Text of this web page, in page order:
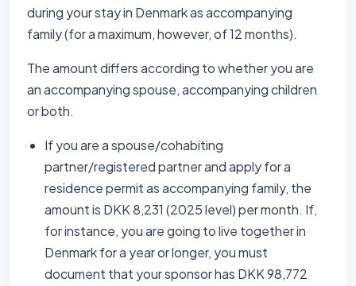
during your stay in Denmark as accompanying
family (for a maximum, however, of 12 months).
The amount differs according to whether you are
an accompanying spouse, accompanying children
or both.
If you are a spouse/cohabiting
partner/registered partner and apply for a
residence permit as accompanying family, the
amount is DKK 8,231 (2025 level) per month. If,
for instance, you are going to live together in
Denmark for a year or longer, you must
document that your sponsor has DKK 98,772